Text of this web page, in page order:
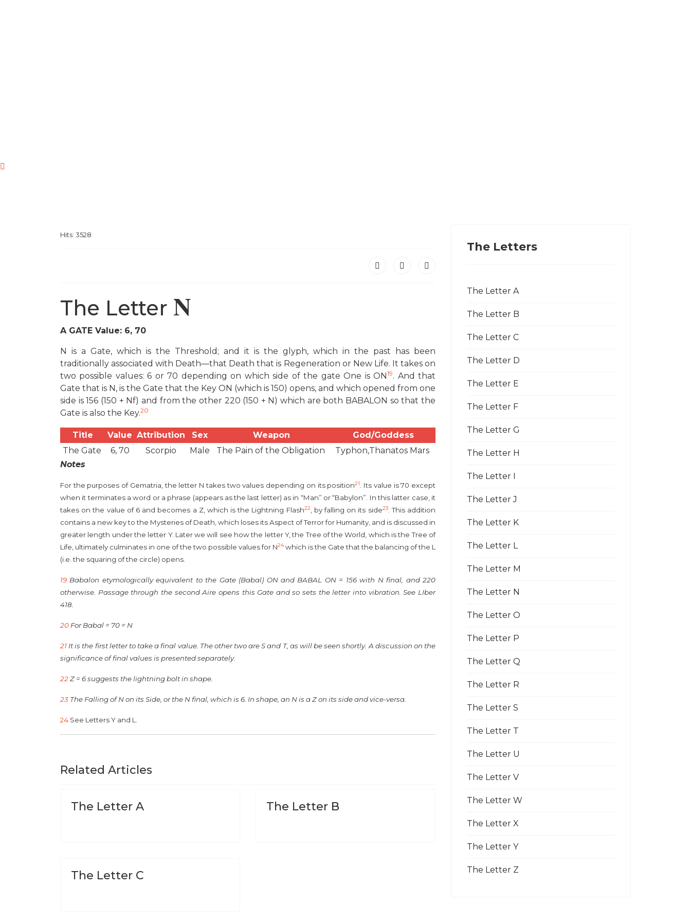
Hits: 3528
The Letter N
A GATE Value: 6, 70
N is a Gate, which is the Threshold; and it is the glyph, which in the past has been
traditionally associated with Death—that Death that is Regeneration or New Life. It takes on
two possible values: 6 or 70 depending on which side of the gate One is ON19. And that
Gate that is N, is the Gate that the Key ON (which is 150) opens, and which opened from one
side is 156 (150 + Nf) and from the other 220 (150 + N) which are both BABALON so that the
Gate is also the Key.20
Title Value Attribution Sex Weapon
God/Goddess
The Gate
6, 70 Scorpio Male The Pain of the Obligation
Typhon,Thanatos Mars
Notes
For the purposes of Gematria, the letter N takes two values depending on its position21
. Its value is 70 except
when it terminates a word or a phrase (appears as the last letter) as in “Man” or “Babylon”. In this latter case, it
takes on the value of 6 and becomes a Z, which is the Lightning Flash22, by falling on its side23. This addition
contains a new key to the Mysteries of Death, which loses its Aspect of Terror for Humanity, and is discussed in
greater length under the letter Y. Later we will see how the letter Y, the Tree of the World, which is the Tree of
Life, ultimately culminates in one of the two possible values for N24which is the Gate that the balancing of the L
(i.e. the squaring of the circle) opens.
19 Babalon etymologically equivalent to the Gate (Babal) ON and BABAL ON = 156 with N final, and 220
otherwise. Passage through the second Aire opens this Gate and so sets the letter into vibration. See LIber
418.
20 For Babal = 70 = N
21 It is the first letter to take a final value. The other two are S and T, as will be seen shortly. A discussion on the
significance of final values is presented separately.
22Z = 6 suggests the lightning bolt in shape.
23 The Falling of N on its Side, or the N final, which is 6. In shape, an N is a Z on its side and vice-versa.
24 See Letters Y and L.
Related Articles
The Letter A The Letter B
The Letter C
The Letters
The Letter A
The Letter B
The Letter C
The Letter D
The Letter E
The Letter F
The Letter G
The Letter H
The Letter I
The Letter J
The Letter K
The Letter L
The Letter M
The Letter N
The Letter O
The Letter P
The Letter Q
The Letter R
The Letter S
The Letter T
The Letter U
The Letter V
The Letter W
The Letter X
The Letter Y
The Letter Z